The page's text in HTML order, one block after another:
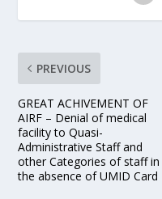
PREVIOUS
GREAT ACHIVEMENT OF
AIRF – Denial of medical
facility to Quasi-
Administrative Staff and
other Categories of staff in
the absence of UMID Card